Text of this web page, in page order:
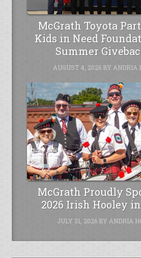
McGrath Toyota
Kids in Need
Summer
AUGUST 4, 2026BY ANDRIA
McGrath Proudly
2026 Irish Hooley
JULY 31, 2026BY ANDRIA